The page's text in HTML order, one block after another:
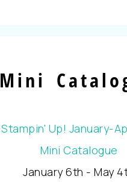
Mini
January 6th - May